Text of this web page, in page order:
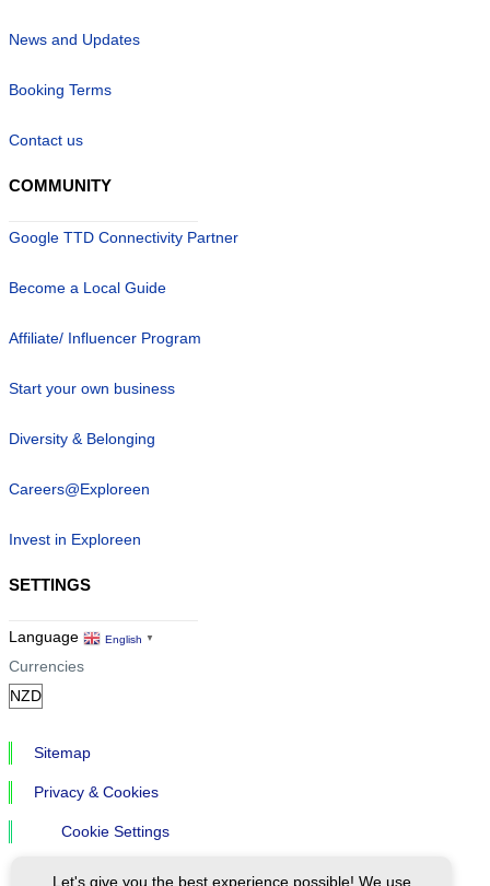
News and Updates
Booking Terms
Contact us
COMMUNITY
Google TTD Connectivity Partner
Become a Local Guide
Affiliate/ Influencer Program
Start your own business
Diversity & Belonging
Careers@Exploreen
Invest in Exploreen
SETTINGS
Language English ▼
Currencies
Sitemap
Privacy & Cookies
Cookie Settings
Let's give you the best experience possible! We use